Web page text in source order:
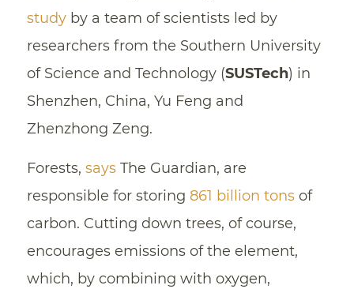
studyby a team of scientists led by
researchers from the Southern University
of Science and Technology (SUSTech) in
Shenzhen, China, Yu Feng and
Zhenzhong Zeng.
Forests, saysThe Guardian, are
responsible for storing 861 billion tonsof
carbon. Cutting down trees, of course,
encourages emissions of the element,
which, by combining with oxygen,